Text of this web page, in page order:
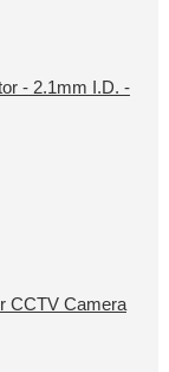
- 2.1mm I.D. -
CCTV Camera